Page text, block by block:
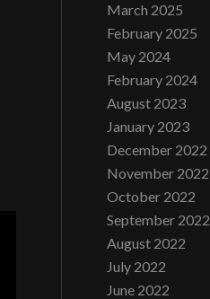
March 2025
February 2025
May 2024
February 2024
August 2023
January 2023
December 2022
November 2022
October 2022
September 2022
August 2022
July 2022
June 2022